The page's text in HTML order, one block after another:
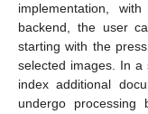
implementation,
backend, the user
starting with the
selected images. In
index additional
undergo